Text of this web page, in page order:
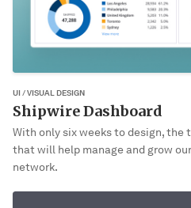
VIEW
UI / VISUAL DESIGN
Shipwire Dashboard
With only six weeks to design, the
that will help manage and grow
network.
Sorry, it’s not